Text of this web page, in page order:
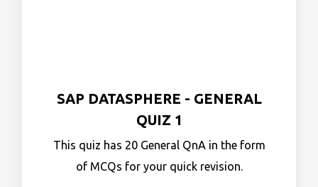
SAP DATASPHERE - GENERAL
QUIZ 1
This quiz has 20 General QnA in the form
of MCQs for your quick revision.